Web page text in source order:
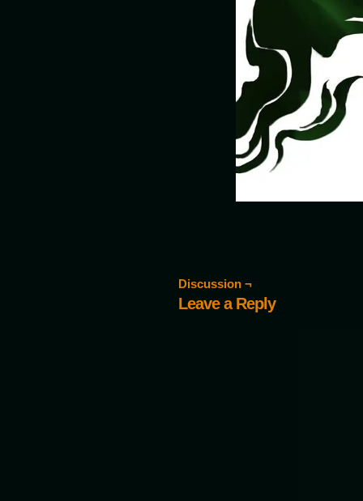
Discussion ¬
Leave a Reply